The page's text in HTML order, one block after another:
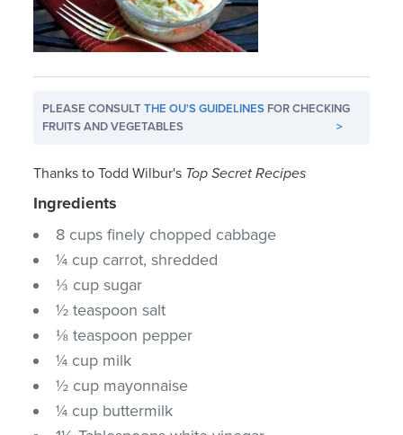
PLEASE CONSULTTHE OU'S GUIDELINES FOR CHECKING
FRUITS AND VEGETABLES
>
Thanks to Todd Wilbur's Top Secret Recipes
Ingredients
8 cups finely chopped cabbage
¼ cup carrot, shredded
⅓ cup sugar
½ teaspoon salt
⅛ teaspoon pepper
¼ cup milk
½ cup mayonnaise
¼ cup buttermilk